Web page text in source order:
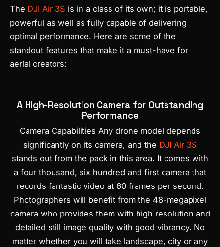
The DJI Air 3S is in a class of its own; it is portable,
powerful as well as fully capable of delivering
optimal performance. Here are some of the
standout features that make it a must-have for
aerial creators:
A High-Resolution Camera for Outstanding
Performance
Camera Capabilities Any drone model depends
significantly on its camera, and the DJI Air 3S
stands out from the pack in this area. It comes with
a four thousand, six hundred and first camera that
records fantastic video at 60 frames per second.
Photographers will benefit from the 48-megapixel
camera who provides them with high resolution and
detailed still image quality with good vibrancy. No
matter whether you will take landscape, city or any